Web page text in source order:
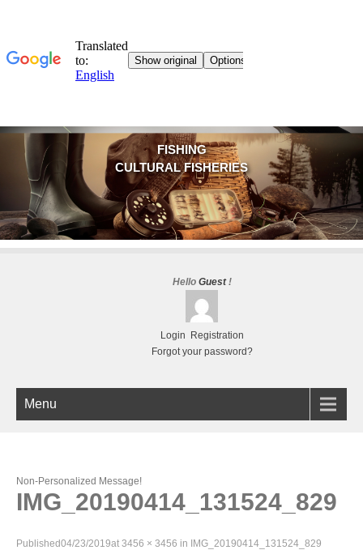
FISHING
CULTURAL FISHERIES
Hello Guest!
Login
Registration
Forgot your password?
Menu
Non-Personalized Message!
IMG_20190414_131524_829
Published04/23/2019at 3456 × 3456 in IMG_20190414_131524_829